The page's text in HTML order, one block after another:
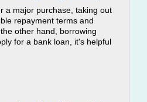
a major purchase, taking out
repayment terms and
other hand, borrowing
for a bank loan, it's helpful